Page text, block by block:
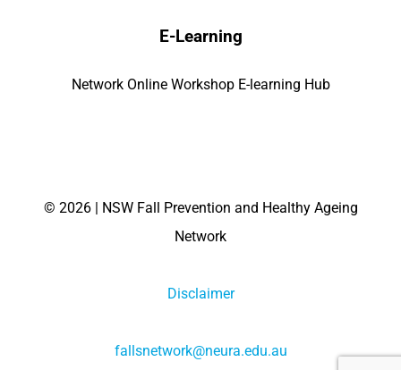
E-Learning
Network Online Workshop E-learning Hub
© 2026 | NSW Fall Prevention and Healthy Ageing
Network
Disclaimer
fallsnetwork@neura.edu.au